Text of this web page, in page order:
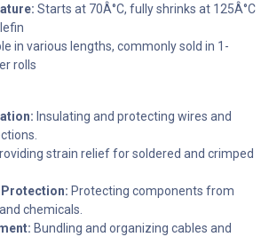
Starts at 70Â°C, fully shrinks at 125Â°C
in various lengths, commonly sold in 1-
rolls
Insulating and protecting wires and
strain relief for soldered and crimped
Protection: Protecting components from
chemicals.
Bundling and organizing cables and